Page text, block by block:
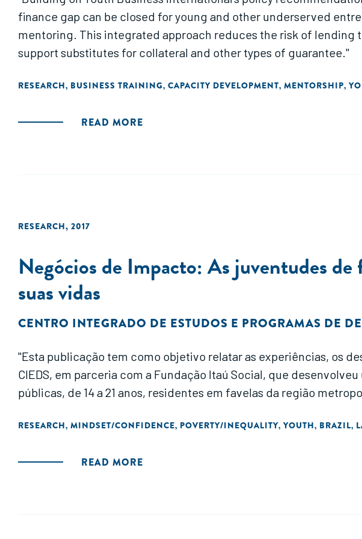
finance gap can be closed for young and other underserved
mentoring. This integrated approach reduces the risk of
support substitutes for collateral and other types of guarantee."
RESEARCH, BUSINESS TRAINING, CAPACITY DEVELOPMENT, MENTORSHIP,
READ MORE
RESEARCH, 2017
Negócios de Impacto: As juventudes
suas vidas
CENTRO INTEGRADO DE ESTUDOS E PROGRAMAS DE
"Esta publicação tem como objetivo relatar as experiências, os
CIEDS, em parceria com a Fundação Itaú Social, que
públicas, de 14 a 21 anos, residentes em favelas da região
RESEARCH, MINDSET/CONFIDENCE, POVERTY/INEQUALITY, YOUTH, BRAZIL,
READ MORE